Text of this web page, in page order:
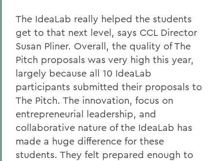
The IdeaLab really helped the students
get to that next level, says CCL Director
Susan Pliner. Overall, the quality of The
Pitch proposals was very high this year,
largely because all 10 IdeaLab
participants submitted their proposals to
The Pitch. The innovation, focus on
entrepreneurial leadership, and
collaborative nature of the IdeaLab has
made a huge difference for these
students. They felt prepared enough to